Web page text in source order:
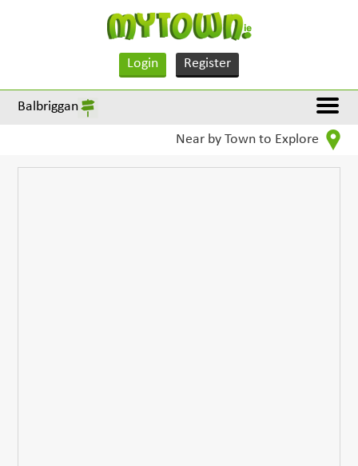
Login Register
Balbriggan
Near by Town to Explore